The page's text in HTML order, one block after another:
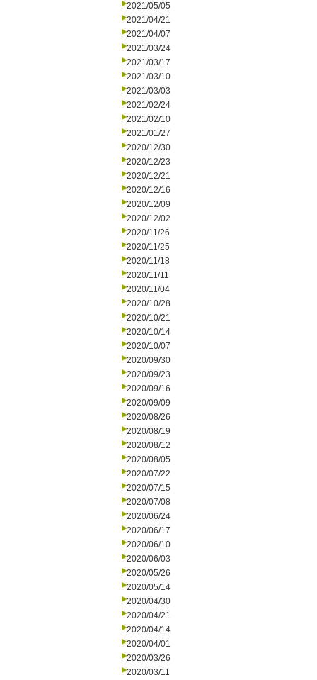
2021/05/05
2021/04/21
2021/04/07
2021/03/24
2021/03/17
2021/03/10
2021/03/03
2021/02/24
2021/02/10
2021/01/27
2020/12/30
2020/12/23
2020/12/21
2020/12/16
2020/12/09
2020/12/02
2020/11/26
2020/11/25
2020/11/18
2020/11/11
2020/11/04
2020/10/28
2020/10/21
2020/10/14
2020/10/07
2020/09/30
2020/09/23
2020/09/16
2020/09/09
2020/08/26
2020/08/19
2020/08/12
2020/08/05
2020/07/22
2020/07/15
2020/07/08
2020/06/24
2020/06/17
2020/06/10
2020/06/03
2020/05/26
2020/05/14
2020/04/30
2020/04/21
2020/04/14
2020/04/01
2020/03/26
2020/03/11